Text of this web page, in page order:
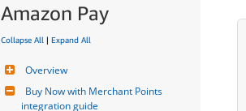
Amazon Pay
Collapse All | Expand All
Overview
Buy Now with Merchant Points
integration guide